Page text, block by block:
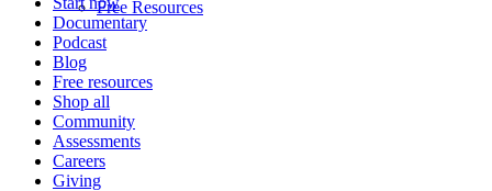
Free Resources
Documentary
Podcast
Blog
Free resources
Shop all
Community
Assessments
Careers
Giving